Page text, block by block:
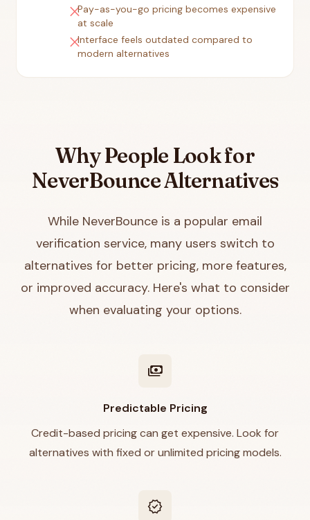
closePay-as-you-go pricing becomes expensive
at scale
closeInterface feels outdated compared to
modern alternatives
Why People Look for
NeverBounce Alternatives
While NeverBounce is a popular email
verification service, many users switch to
alternatives for better pricing, more features,
or improved accuracy. Here's what to consider
when evaluating your options.
payments
Predictable Pricing
Credit-based pricing can get expensive. Look for
alternatives with fixed or unlimited pricing models.
verified